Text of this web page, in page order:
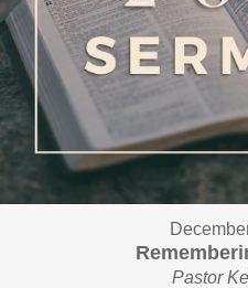
Pastor